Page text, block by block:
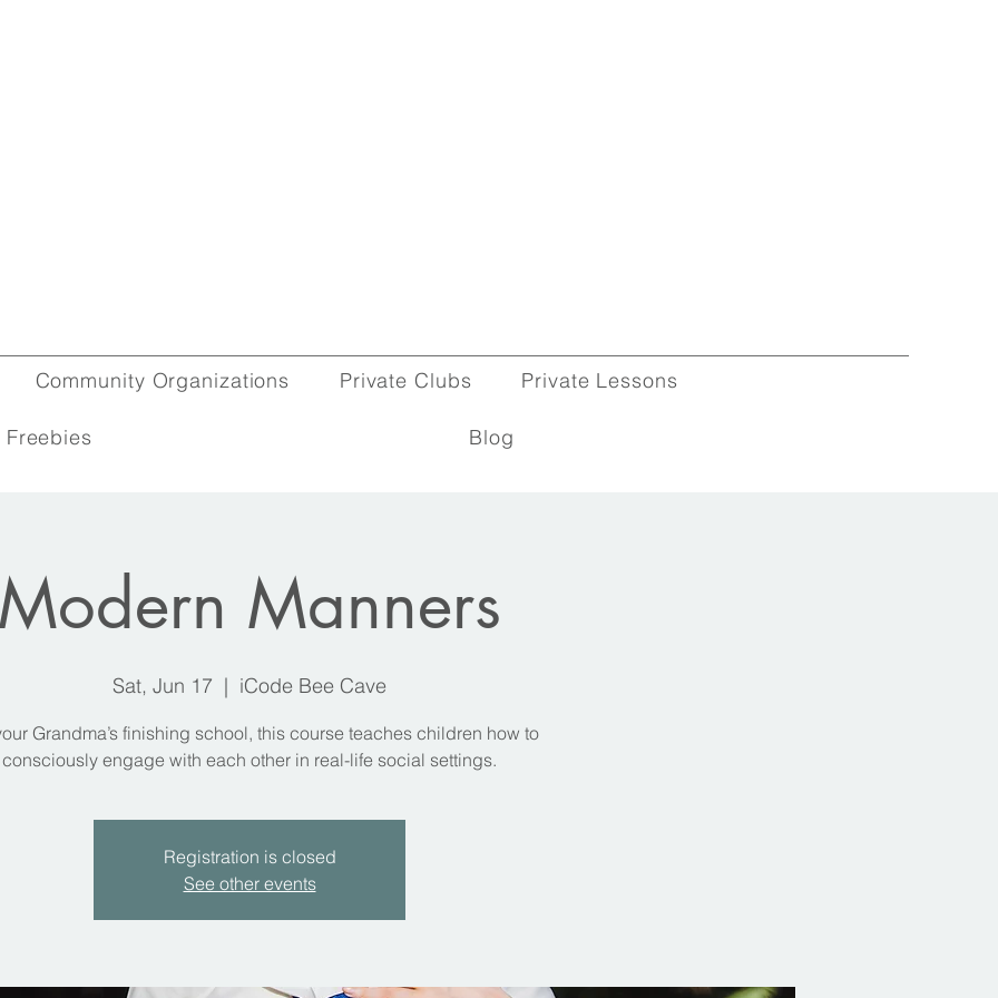
Community Organizations Private Clubs Private Lessons
Freebies Blog
Manners
Sat, Jun 17
  |
iCode Bee Cave
Grandma’s finishing school, this course teaches children how to
consciously engage with each other in real-life social settings.
Registration is closed
See other events